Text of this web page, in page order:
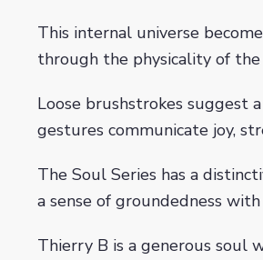
This internal universe
through the physicality of the
Loose brushstrokes suggest
gestures communicate joy,
The Soul Series has a
a sense of groundedness
Thierry B is a generous soul